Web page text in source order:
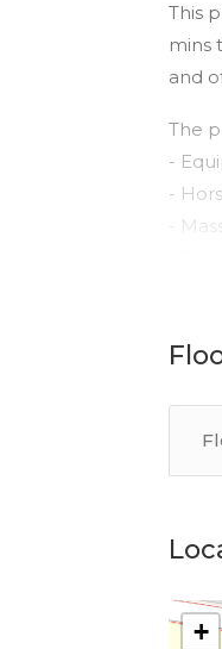
This
mins
and
The
-
-
-
-
-
+